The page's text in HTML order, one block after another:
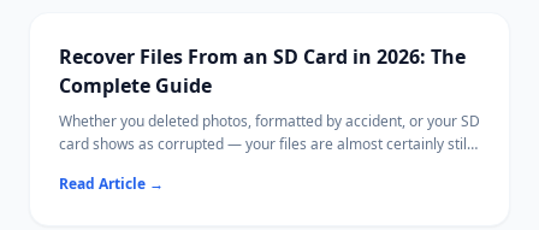
Recover Files From an SD Card in 2026: The
Complete Guide
Whether you deleted photos, formatted by accident, or your SD
card shows as corrupted — your files are almost certainly still
This guide covers every SD card recovery method on Windows
Read Article →